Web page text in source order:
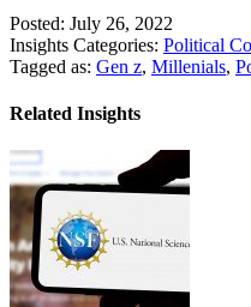
Share
Posted: July 26, 2022
Insights Categories: Political
Tagged as: Gen z, Millenials,
Related Insights